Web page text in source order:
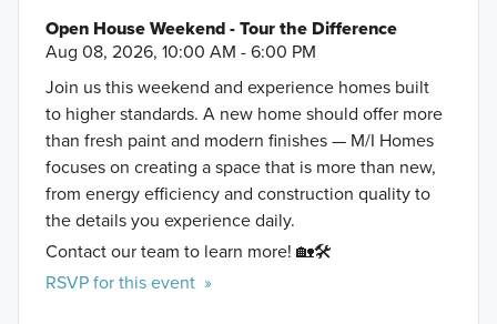
Open House Weekend - Tour the Difference
Aug 08, 2026, 10:00 AM - 6:00 PM
Join us this weekend and experience homes built
to higher standards. A new home should offer more
than fresh paint and modern finishes — M/I Homes
focuses on creating a space that is more than new,
from energy efficiency and construction quality to
the details you experience daily.
Contact our team to learn more! 🏡🛠️
RSVP for this event »